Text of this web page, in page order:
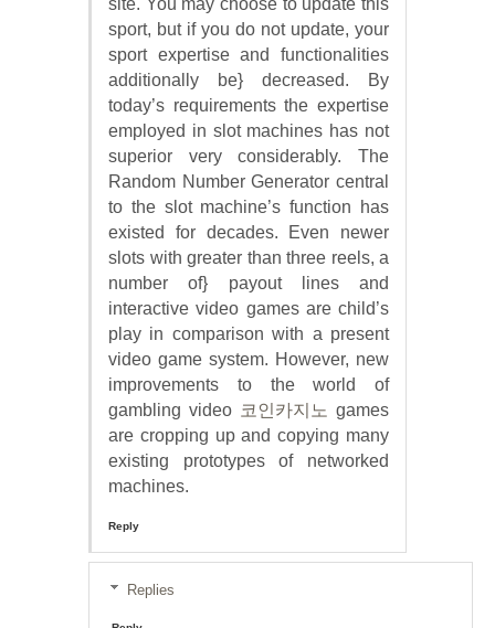
site. You may choose to update this
sport, but if you do not update, your
sport expertise and functionalities
additionally be} decreased. By
today’s requirements the expertise
employed in slot machines has not
superior very considerably. The
Random Number Generator central
to the slot machine’s function has
existed for decades. Even newer
slots with greater than three reels, a
number of} payout lines and
interactive video games are child’s
play in comparison with a present
video game system. However, new
improvements to the world of
gambling video 코인카지노 games
are cropping up and copying many
existing prototypes of networked
machines.
Reply
Replies